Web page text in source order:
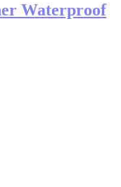
Waterproof